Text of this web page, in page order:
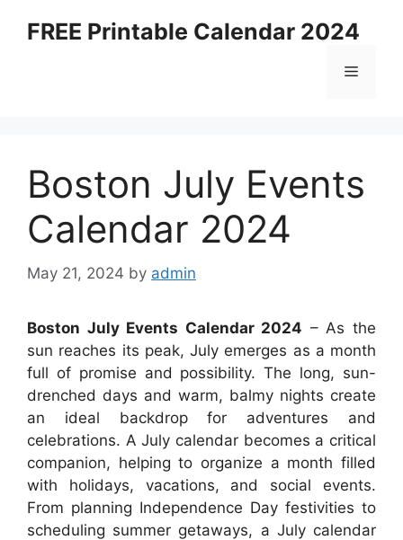
FREE Printable Calendar 2024
Menu
Boston July Events
Calendar 2024
May 21, 2024 by admin
Boston July Events Calendar 2024 – As the
sun reaches its peak, July emerges as a month
full of promise and possibility. The long, sun-
drenched days and warm, balmy nights create
an ideal backdrop for adventures and
celebrations. A July calendar becomes a critical
companion, helping to organize a month filled
with holidays, vacations, and social events.
From planning Independence Day festivities to
scheduling summer getaways, a July calendar